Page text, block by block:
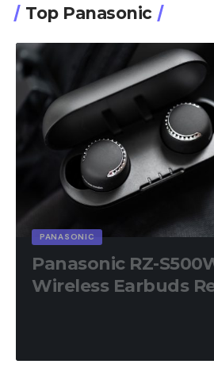
Top Panasonic
PANASONIC
Panasonic RZ-
Wireless Earbuds